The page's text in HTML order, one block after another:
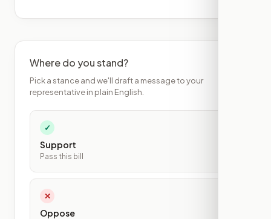
Where do you stand?
Pick a stance and we'll draft a message to your
representative in plain English.
✓
Support
Pass this bill
✕
Oppose